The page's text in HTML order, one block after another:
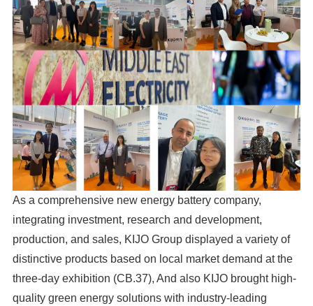
As a comprehensive new energy battery company,
integrating investment, research and development,
production, and sales, KIJO Group displayed a variety of
distinctive products based on local market demand at the
three-day exhibition (CB.37), And also KIJO brought high-
quality green energy solutions with industry-leading